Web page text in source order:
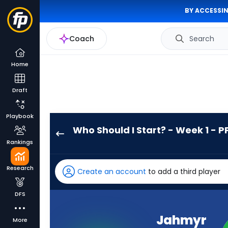
BY
Coach Search
Home
Draft
Playbook
Rankings
Research
DFS
More
Who Should I Start? - Week 1 -
has
100
percent
Create an account to add a third player
Jahmyr